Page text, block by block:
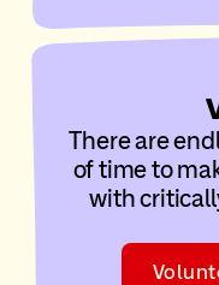
There are
of time to
with